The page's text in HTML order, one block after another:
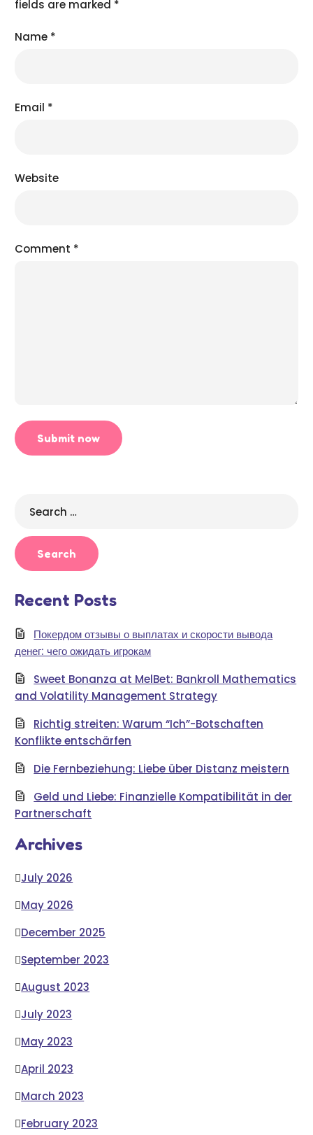
fields are marked *
Name *
Email *
Website
Comment *
for:
Recent Posts
Покердом отзывы о выплатах и скорости вывода
денег: чего ожидать игрокам
Sweet Bonanza at MelBet: Bankroll Mathematics
and Volatility Management Strategy
Richtig streiten: Warum “Ich”-Botschaften
Konflikte entschärfen
Die Fernbeziehung: Liebe über Distanz meistern
Geld und Liebe: Finanzielle Kompatibilität in der
Partnerschaft
Archives
July 2026
May 2026
December 2025
September 2023
August 2023
July 2023
May 2023
April 2023
March 2023
February 2023